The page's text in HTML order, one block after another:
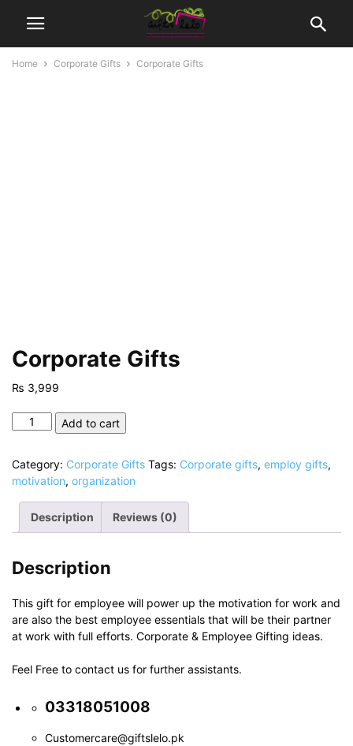
Home Corporate Gifts Corporate Gifts
Corporate Gifts
₨ 3,999
Corporate Add to cart
Category: Corporate Gifts Tags: Corporate gifts, employ gifts,
motivation, organization
Description Reviews (0)
Description
This gift for employee will power up the motivation for work and
are also the best employee essentials that will be their partner
at work with full efforts. Corporate & Employee Gifting ideas.
Feel Free to contact us for further assistants.
03318051008
Customercare@giftslelo.pk